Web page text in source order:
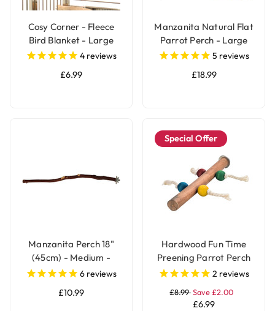
Cosy Corner - Fleece
Bird Blanket - Large
4 reviews
£6.99
Manzanita Natural Flat
Parrot Perch - Large
5 reviews
£18.99
Manzanita Perch 18"
(45cm) - Medium -
Natural Parrot Perch
6 reviews
£10.99
Special Offer
Hardwood Fun Time
Preening Parrot Perch
2 reviews
£8.99Save £2.00
£6.99